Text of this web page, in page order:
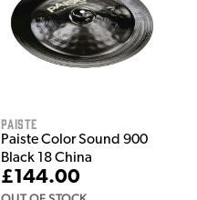
Paiste
Paiste Color Sound 900
Black 18 China
£144.00